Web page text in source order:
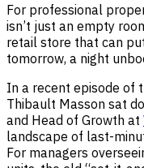
For professional
isn’t just an empty
retail store that can
tomorrow, a night
In a recent episode of
Thibault Masson sat
and Head of Growth at
landscape of last-
For managers